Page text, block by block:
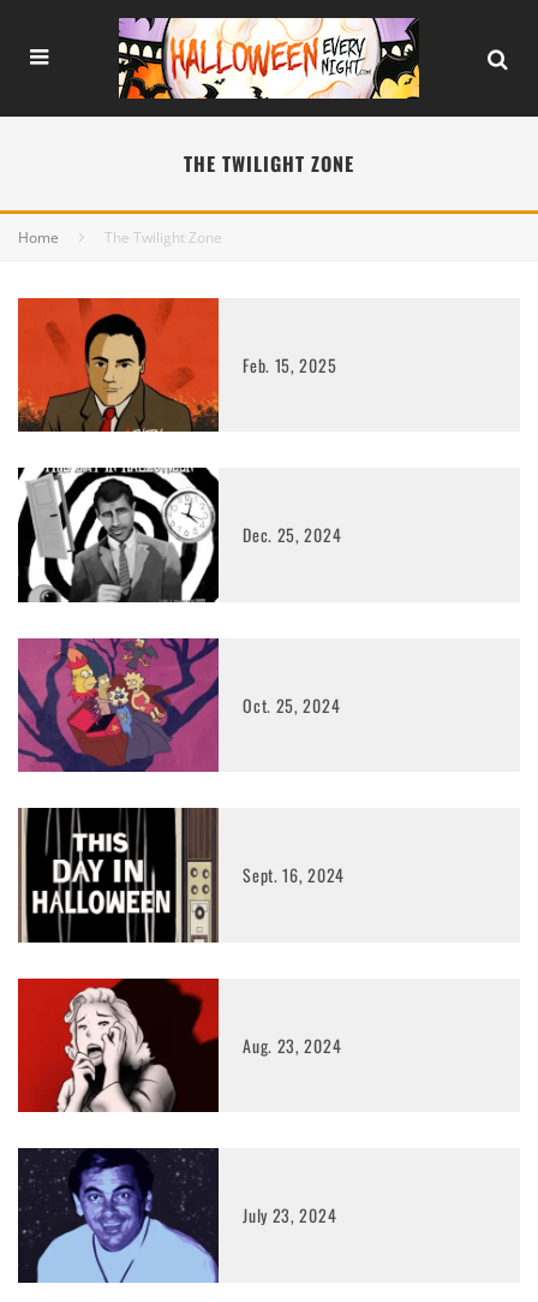
THE TWILIGHT ZONE
Home The Twilight Zone
Feb. 15, 2025
Dec. 25, 2024
Oct. 25, 2024
Sept. 16, 2024
Aug. 23, 2024
July 23, 2024